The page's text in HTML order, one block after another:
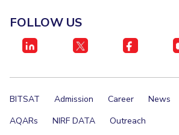
FOLLOW US
BITSAT Admission Career News
AQARs
NIRF DATA Outreach